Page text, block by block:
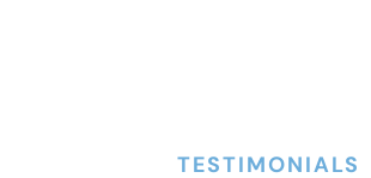
TESTIMONIALS